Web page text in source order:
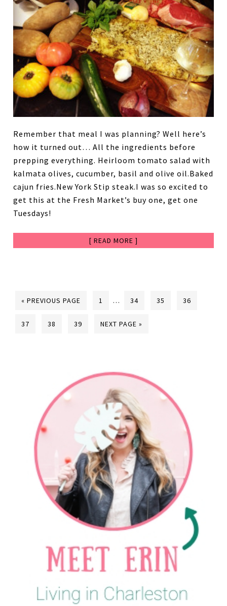
Remember that meal I was planning? Well here’s
how it turned out… All the ingredients before
prepping everything. Heirloom tomato salad with
kalmata olives, cucumber, basil and olive oil.Baked
cajun fries.New York Stip steak.I was so excited to
get this at the Fresh Market’s buy one, get one
Tuesdays!
[ READ MORE ]
« PREVIOUS PAGE 1 … 34 35 36
37 38 39 NEXT PAGE »